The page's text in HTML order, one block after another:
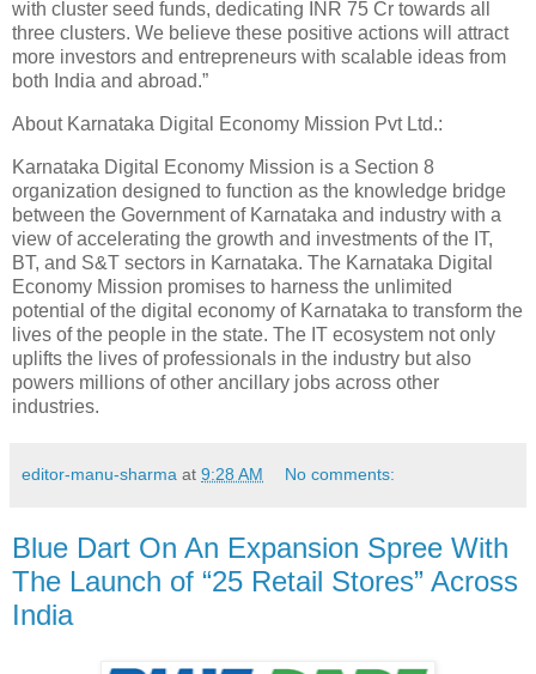
with cluster seed funds, dedicating INR 75 Cr towards all
three clusters. We believe these positive actions will attract
more investors and entrepreneurs with scalable ideas from
both India and abroad.”
About Karnataka Digital Economy Mission Pvt Ltd.:
Karnataka Digital Economy Mission is a Section 8
organization designed to function as the knowledge bridge
between the Government of Karnataka and industry with a
view of accelerating the growth and investments of the IT,
BT, and S&T sectors in Karnataka. The Karnataka Digital
Economy Mission promises to harness the unlimited
potential of the digital economy of Karnataka to transform the
lives of the people in the state. The IT ecosystem not only
uplifts the lives of professionals in the industry but also
powers millions of other ancillary jobs across other
industries.
editor-manu-sharma at 9:28 AM No comments:
Blue Dart On An Expansion Spree With
The Launch of “25 Retail Stores” Across
India